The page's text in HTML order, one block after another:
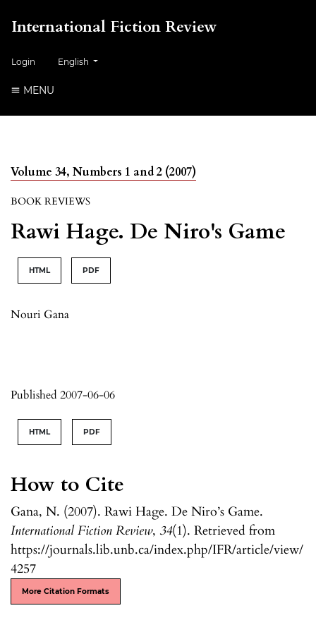
International Fiction Review
Login ##plugins.themes.healthSciences.language.toggle##
English
MENU
Volume 34, Numbers 1 and 2 (2007)
BOOK REVIEWS
Rawi Hage. De Niro's Game
HTML PDF
Nouri Gana
Published 2007-06-06
How to Cite
Gana, N. (2007). Rawi Hage. De Niro’s Game.
International Fiction Review, 34(1). Retrieved from
https://journals.lib.unb.ca/index.php/IFR/article/view/
4257
More Citation Formats
HTML PDF